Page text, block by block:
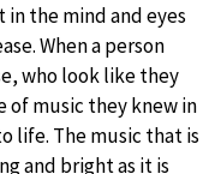
the mind and eyes
When a person
who look like they
of music they knew in
life. The music that is
and bright as it is